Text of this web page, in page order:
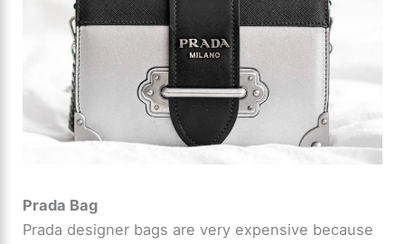
Prada Bag
Prada designer bags are very expensive because